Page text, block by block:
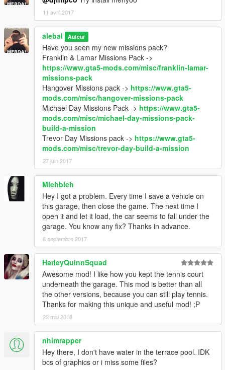
11 avril 2017
alebal Auteur
Have you seen my new missions pack?
Franklin & Lamar Missions Pack ->
https://www.gta5-mods.com/misc/franklin-lamar-
missions-pack
Hangover Missions pack -> https://www.gta5-
mods.com/misc/hangover-missions-pack
Michael Day Missions Pack -> https://www.gta5-
mods.com/misc/michael-day-missions-pack-
build-a-mission
Trevor Day Missions pack -> https://www.gta5-
mods.com/misc/trevor-day-build-a-mission
27 juin 2017
Mlehbleh
Hey I got a problem. Every time I save a vehicle on
this garage, then close the game. The next time I
open it and let it load, the car seems to fall under the
garage. You know any fix? Thanks in advance.
6 septembre 2017
HarleyQuinnSquad
Awesome mod! I like how you kept the tennis court
underneath the garage. This mod is better than all
the other versions, because you can still play tennis.
Thanks for making this unique and useful mod! ;P
22 mai 2018
nhimrapper
Hey there, I don't have water in the terrace pool. IDK
bcs of graphics or i miss some files?